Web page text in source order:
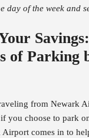
day of the week and
Savings:
of Parking
from Newark
you choose to park
Airport comes in to